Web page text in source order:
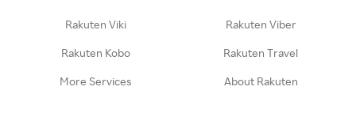
Rakuten Viki Rakuten Viber
Rakuten Kobo Rakuten Travel
More Services About Rakuten